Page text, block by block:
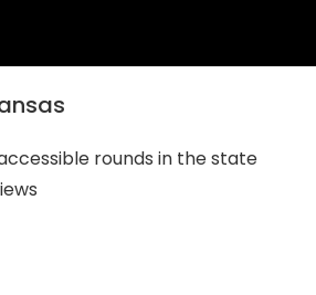
rounds in the state